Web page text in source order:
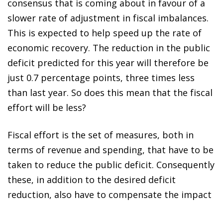
consensus that is coming about in favour of a
slower rate of adjustment in fiscal imbalances.
This is expected to help speed up the rate of
economic recovery. The reduction in the public
deficit predicted for this year will therefore be
just 0.7 percentage points, three times less
than last year. So does this mean that the fiscal
effort will be less?
Fiscal effort is the set of measures, both in
terms of revenue and spending, that have to be
taken to reduce the public deficit. Consequently
these, in addition to the desired deficit
reduction, also have to compensate the impact